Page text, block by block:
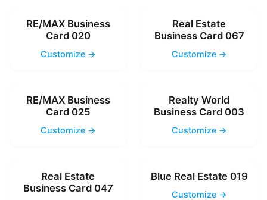
RE/MAX Business
Card 020
Customize →
Real Estate
Business Card 067
Customize →
RE/MAX Business
Card 025
Customize →
Realty World
Business Card 003
Customize →
Real Estate
Business Card 047
Blue Real Estate 019
Customize →